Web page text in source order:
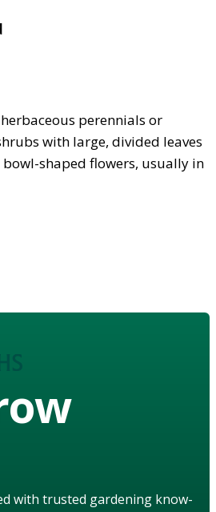
perennials or
with large, divided leaves
shaped flowers, usually in
with trusted gardening know-